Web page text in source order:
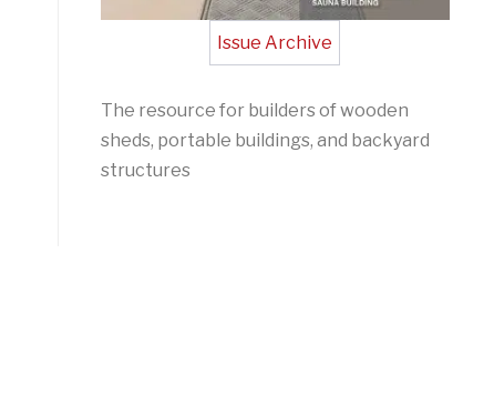
Issue Archive
The resource for builders of wooden
sheds, portable buildings, and backyard
structures